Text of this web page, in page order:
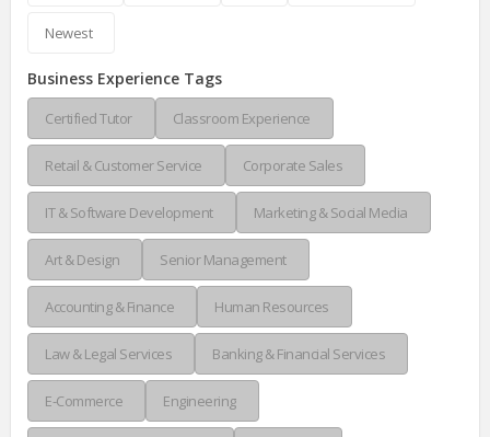
Newest
Business Experience Tags
Certified Tutor Classroom Experience
Retail & Customer Service Corporate Sales
IT & Software Development Marketing & Social Media
Art & Design Senior Management
Accounting & Finance Human Resources
Law & Legal Services Banking & Financial Services
E-Commerce Engineering